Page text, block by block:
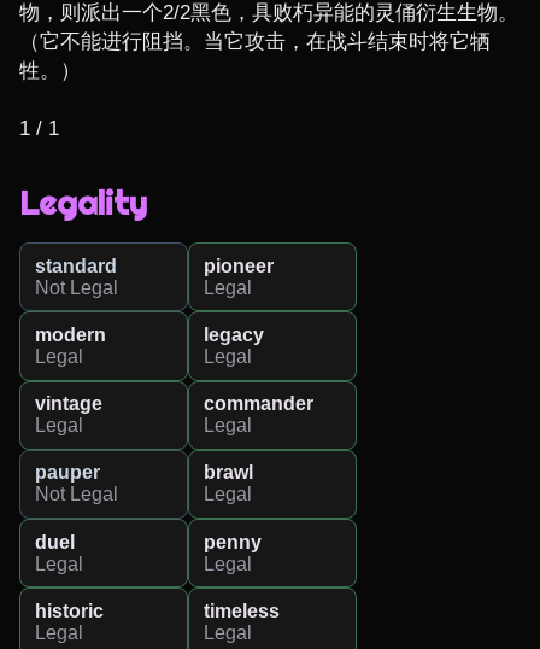
物，则派出一个2/2黑色，具败朽异能的灵俑衍生生物。
（它不能进行阻挡。当它攻击，在战斗结束时将它牺
牲。）
1 / 1
Legality
standard
Not Legal
pioneer
Legal
modern
Legal
legacy
Legal
vintage
Legal
commander
Legal
pauper
Not Legal
brawl
Legal
duel
Legal
penny
Legal
historic
Legal
timeless
Legal